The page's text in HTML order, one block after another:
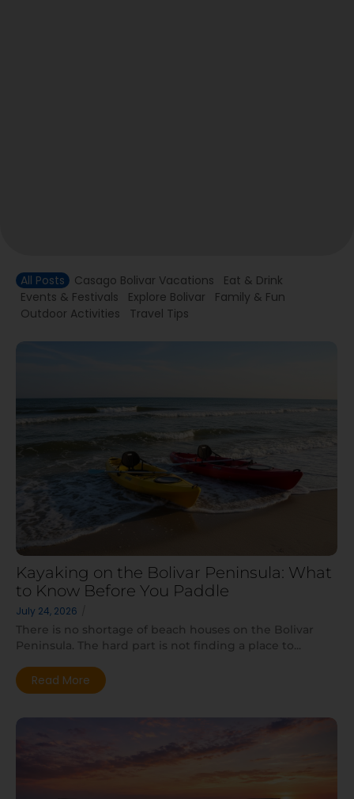
All Posts Casago Bolivar Vacations
Eat & Drink
Events & Festivals
Explore Bolivar
Family & Fun
Outdoor Activities
Travel Tips
Kayaking on the Bolivar Peninsula: What
to Know Before You Paddle
July 24, 2026
There is no shortage of beach houses on the Bolivar
Peninsula. The hard part is not finding a place to...
Read More